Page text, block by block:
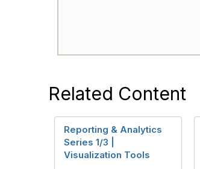
Related Content
Reporting & Analytics
Series 1/3 |
Visualization Tools